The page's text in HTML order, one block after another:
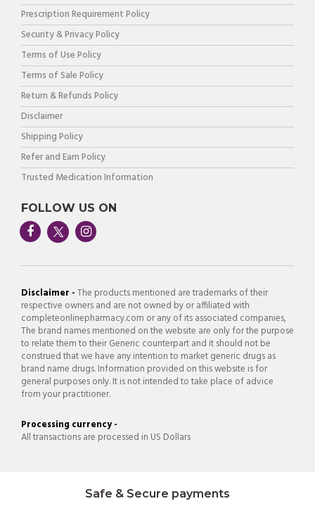
Prescription Requirement Policy
Security & Privacy Policy
Terms of Use Policy
Terms of Sale Policy
Return & Refunds Policy
Disclaimer
Shipping Policy
Refer and Earn Policy
Trusted Medication Information
FOLLOW US ON
Disclaimer -The products mentioned are trademarks of their
respective owners and are not owned by or affiliated with
completeonlinepharmacy.com or any of its associated companies,
The brand names mentioned on the website are only for the purpose
to relate them to their Generic counterpart and it should not be
construed that we have any intention to market generic drugs as
brand name drugs. Information provided on this website is for
general purposes only. It is not intended to take place of advice
from your practitioner.
Processing currency -
All transactions are processed in US Dollars
Safe & Secure payments